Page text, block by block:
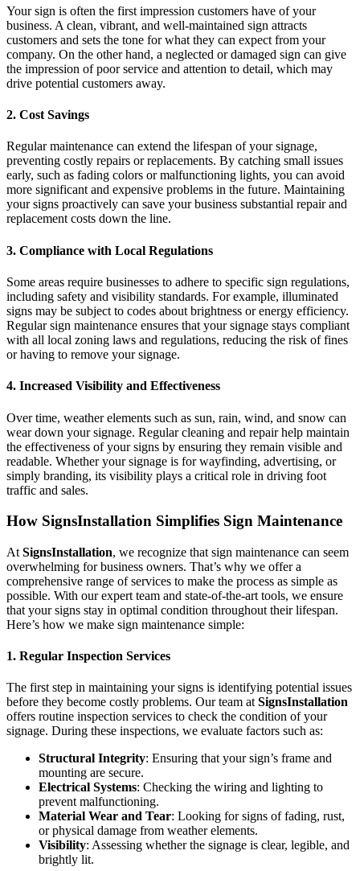
Your sign is often the first impression customers have of your
business. A clean, vibrant, and well-maintained sign attracts
customers and sets the tone for what they can expect from your
company. On the other hand, a neglected or damaged sign can give
the impression of poor service and attention to detail, which may
drive potential customers away.
2. Cost Savings
Regular maintenance can extend the lifespan of your signage,
preventing costly repairs or replacements. By catching small issues
early, such as fading colors or malfunctioning lights, you can avoid
more significant and expensive problems in the future. Maintaining
your signs proactively can save your business substantial repair and
replacement costs down the line.
3. Compliance with Local Regulations
Some areas require businesses to adhere to specific sign regulations,
including safety and visibility standards. For example, illuminated
signs may be subject to codes about brightness or energy efficiency.
Regular sign maintenance ensures that your signage stays compliant
with all local zoning laws and regulations, reducing the risk of fines
or having to remove your signage.
4. Increased Visibility and Effectiveness
Over time, weather elements such as sun, rain, wind, and snow can
wear down your signage. Regular cleaning and repair help maintain
the effectiveness of your signs by ensuring they remain visible and
readable. Whether your signage is for wayfinding, advertising, or
simply branding, its visibility plays a critical role in driving foot
traffic and sales.
How SignsInstallation Simplifies Sign Maintenance
At SignsInstallation, we recognize that sign maintenance can seem
overwhelming for business owners. That’s why we offer a
comprehensive range of services to make the process as simple as
possible. With our expert team and state-of-the-art tools, we ensure
that your signs stay in optimal condition throughout their lifespan.
Here’s how we make sign maintenance simple:
1. Regular Inspection Services
The first step in maintaining your signs is identifying potential issues
before they become costly problems. Our team atSignsInstallation
offers routine inspection services to check the condition of your
signage. During these inspections, we evaluate factors such as:
Structural Integrity: Ensuring that your sign’s frame and
mounting are secure.
Electrical Systems: Checking the wiring and lighting to
prevent malfunctioning.
Material Wear and Tear: Looking for signs of fading, rust,
or physical damage from weather elements.
Visibility: Assessing whether the signage is clear, legible, and
brightly lit.